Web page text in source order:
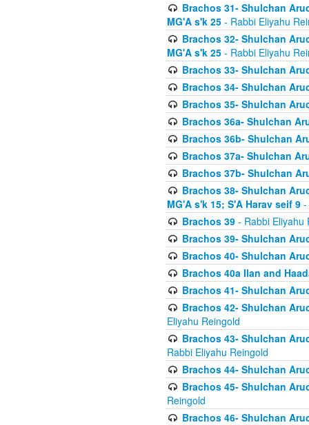
Brachos 31- Shulchan
MG'A s'k 25 - Rabbi Eliyahu
Brachos 32- Shulchan
MG'A s'k 25 - Rabbi Eliyahu
Brachos 33- Shulchan
Brachos 34- Shulchan
Brachos 35- Shulchan
Brachos 36a- Shulchan
Brachos 36b- Shulchan
Brachos 37a- Shulchan
Brachos 37b- Shulchan
Brachos 38- Shulchan
MG'A s'k 15; S'A Harav seif 9 -
Brachos 39- Rabbi Eliyahu
Brachos 39- Shulchan
Brachos 40- Shulchan
Brachos 40a Ilan and
Brachos 41- Shulchan
Brachos 42- Shulchan
Eliyahu Reingold
Brachos 43- Shulchan
Rabbi Eliyahu Reingold
Brachos 44- Shulchan
Brachos 45- Shulchan
Reingold
Brachos 46- Shulchan